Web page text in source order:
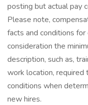
posting but actual pay
Please note,
facts and conditions
consideration the
description, such as,
work location, required
conditions when
new hires.